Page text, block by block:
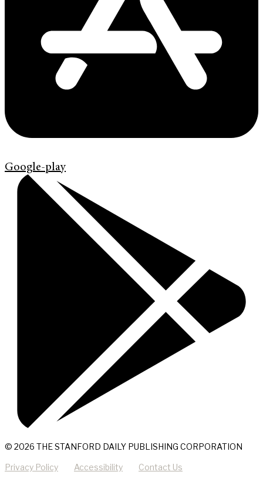
Google-play
© 2026 THE STANFORD DAILY PUBLISHING CORPORATION
Privacy Policy Accessibility Contact Us